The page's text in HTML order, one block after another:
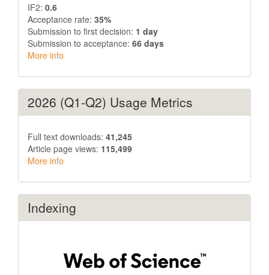
IF2: 0.6
Acceptance rate: 35%
Submission to first decision: 1 day
Submission to acceptance: 66 days
More info
2026 (Q1-Q2) Usage Metrics
Full text downloads: 41,245
Article page views: 115,499
More info
Indexing